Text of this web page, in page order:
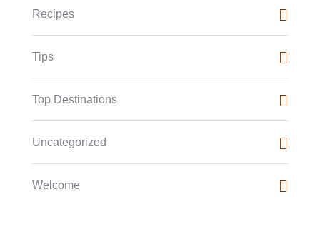
Recipes
Tips
Top Destinations
Uncategorized
Welcome